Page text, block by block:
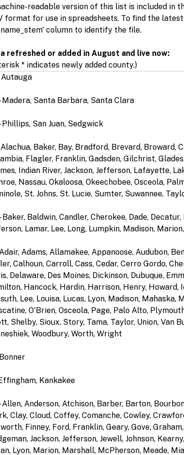
readable version of this list is included in
format for use in spreadsheets. To find the
column to identify the file.
refreshed or added in August and live now:
* indicates newly added county.)
Autauga
Madera, Santa Barbara, Santa Clara
Phillips, San Juan, Sedgwick
Alachua, Baker, Bay, Bradford, Brevard, Broward,
Flagler, Franklin, Gadsden, Gilchrist,
Indian River, Jackson, Jefferson, Lafayette,
Nassau, Okaloosa, Okeechobee, Osceola,
St. Johns, St. Lucie, Sumter, Suwannee,
Baker, Baldwin, Candler, Cherokee, Dade,
Lamar, Lee, Long, Lumpkin, Madison,
Adair, Adams, Allamakee, Appanoose, Audubon,
Calhoun, Carroll, Cass, Cedar, Cerro Gordo,
Delaware, Des Moines, Dickinson, Dubuque,
Hancock, Hardin, Harrison, Henry, Howard,
Lee, Louisa, Lucas, Lyon, Madison,
O'Brien, Osceola, Page, Palo Alto,
Shelby, Sioux, Story, Tama, Taylor, Union, Van
Woodbury, Worth, Wright
Kankakee
Allen, Anderson, Atchison, Barber, Barton,
Clay, Cloud, Coffey, Comanche, Cowley,
Finney, Ford, Franklin, Geary, Gove,
Jackson, Jefferson, Jewell, Johnson,
Lyon, Marion, Marshall, McPherson, Meade,